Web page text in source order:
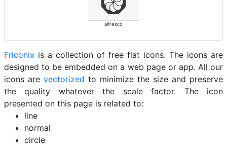
alfresco
Friconix is a collection of free flat icons. The icons are
designed to be embedded on a web page or app. All our
icons are vectorized to minimize the size and preserve
the quality whatever the scale factor. The icon
presented on this page is related to:
line
normal
circle